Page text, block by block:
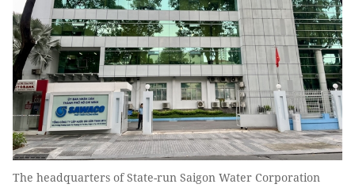
The headquarters of State-run Saigon Water Corporation